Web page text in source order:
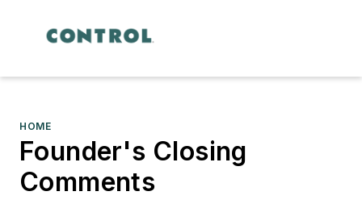
HOME
Founder's Closing
Comments